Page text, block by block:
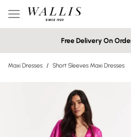
Free Delivery On
Maxi Dresses / Short Sleeves Maxi Dresses